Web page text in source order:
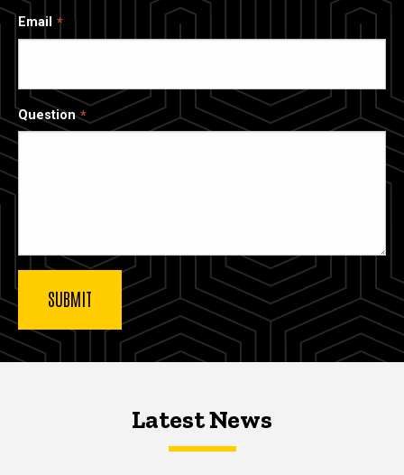
Email
Question
Latest NewsLatest News